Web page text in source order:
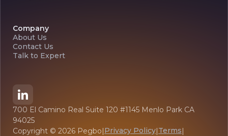
Company
About Us
Contact Us
Talk to Expert
700 El Camino Real Suite 120 #1145 Menlo Park CA
94025
Copyright © 2026 Pegbo|Privacy Policy|Terms|